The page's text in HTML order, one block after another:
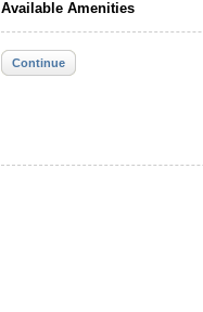
Available Amenities
Continue